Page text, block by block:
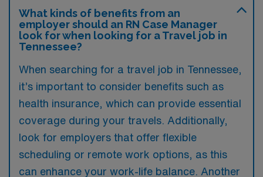
What kinds of benefits from an
employer should an RN Case Manager
look for when looking for a Travel job in
Tennessee?
When searching for a travel job in Tennessee,
it’s important to consider benefits such as
health insurance, which can provide essential
coverage during your travels. Additionally,
look for employers that offer flexible
scheduling or remote work options, as this
can enhance your work-life balance. Another